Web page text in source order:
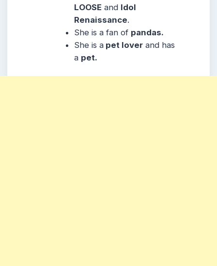
LOOSE and Idol
Renaissance.
She is a fan of pandas.
She is a pet lover and has
a pet.